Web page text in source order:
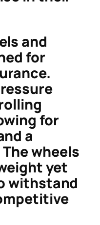
and
for
for
a
wheels
yet
withstand